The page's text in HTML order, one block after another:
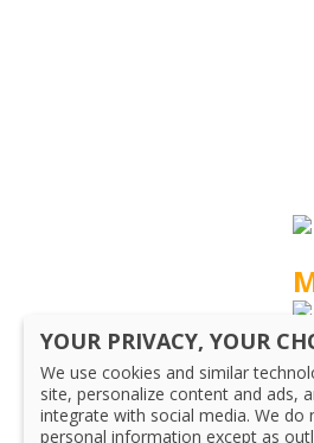
YOUR PRIVACY, YOUR
We use cookies and similar
site, personalize content and ads,
integrate with social media. We do
personal information except as